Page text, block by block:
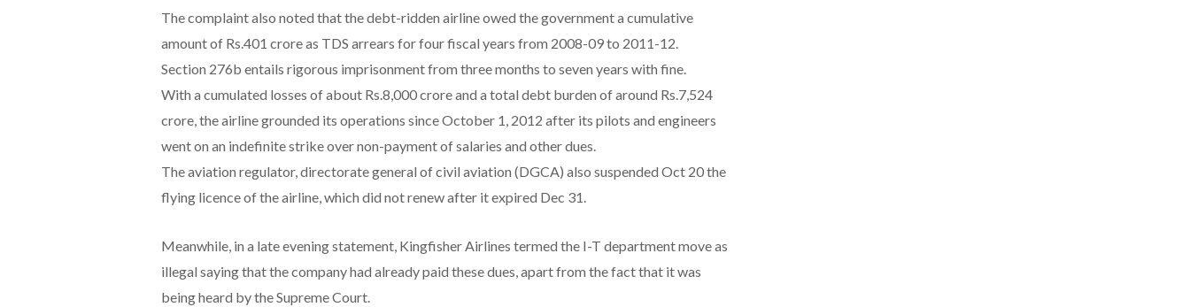
The complaint also noted that the debt-ridden airline owed the government a cumulative
amount of Rs.401 crore as TDS arrears for four fiscal years from 2008-09 to 2011-12.
Section 276b entails rigorous imprisonment from three months to seven years with fine.
With a cumulated losses of about Rs.8,000 crore and a total debt burden of around Rs.7,524
crore, the airline grounded its operations since October 1, 2012 after its pilots and engineers
went on an indefinite strike over non-payment of salaries and other dues.
The aviation regulator, directorate general of civil aviation (DGCA) also suspended Oct 20 the
flying licence of the airline, which did not renew after it expired Dec 31.
Meanwhile, in a late evening statement, Kingfisher Airlines termed the I-T department move as
illegal saying that the company had already paid these dues, apart from the fact that it was
being heard by the Supreme Court.